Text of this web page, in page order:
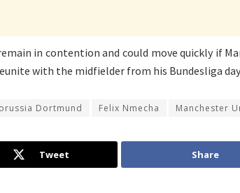
in contention and could move quickly if
with the midfielder from his Bundesliga
Dortmund Felix Nmecha Manchester
Tweet Share